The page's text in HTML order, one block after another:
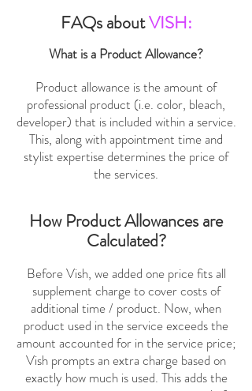
FAQs aboutVISH:
What is a Product Allowance?
Product allowance is the amount of
professional product (i.e. color, bleach,
developer) that is included within a service.
This, along with appointment time and
stylist expertise determines the price of
the services.
How Product Allowances are
Calculated?
Before Vish, we added one price fits all
supplement charge to cover costs of
additional time / product. Now, when
product used in the service exceeds the
amount accounted for in the service price;
Vish prompts an extra charge based on
exactly how much is used. This adds the